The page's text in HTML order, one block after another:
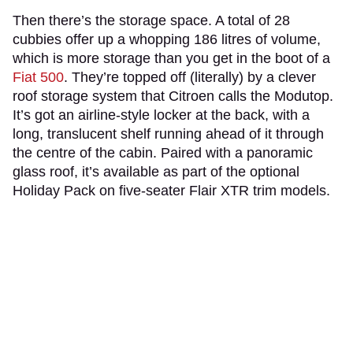
Then there’s the storage space. A total of 28
cubbies offer up a whopping 186 litres of volume,
which is more storage than you get in the boot of a
Fiat 500. They’re topped off (literally) by a clever
roof storage system that Citroen calls the Modutop.
It’s got an airline-style locker at the back, with a
long, translucent shelf running ahead of it through
the centre of the cabin. Paired with a panoramic
glass roof, it’s available as part of the optional
Holiday Pack on five-seater Flair XTR trim models.